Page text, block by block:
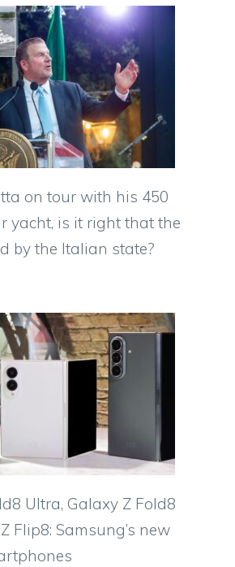
on tour with his 450
yacht, is it right that the
by the Italian state?
Ultra, Galaxy Z Fold8
Flip8: Samsung’s new